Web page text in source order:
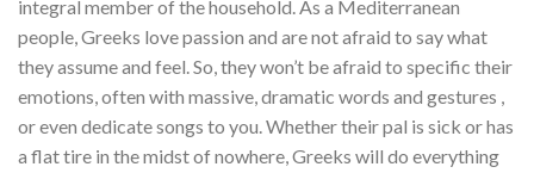
integral member of the household. As a Mediterranean
people, Greeks love passion and are not afraid to say what
they assume and feel. So, they won’t be afraid to specific their
emotions, often with massive, dramatic words and gestures ,
or even dedicate songs to you. Whether their pal is sick or has
a flat tire in the midst of nowhere, Greeks will do everything